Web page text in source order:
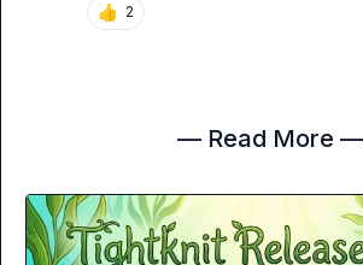
👍 2
— Read More —